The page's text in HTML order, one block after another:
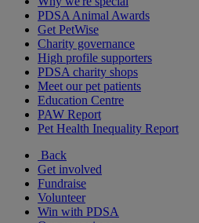
PDSA Animal Awards
Get PetWise
Charity governance
High profile supporters
PDSA charity shops
Meet our pet patients
Education Centre
PAW Report
Pet Health Inequality Report
Back
Get involved
Fundraise
Volunteer
Win with PDSA